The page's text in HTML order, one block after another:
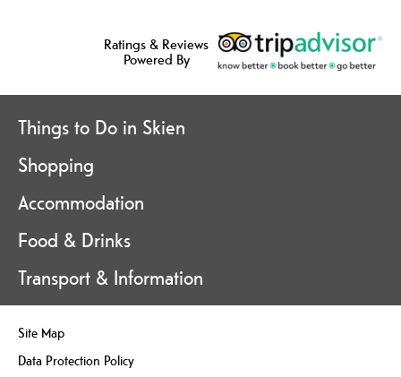
Ratings & Reviews
Powered By
Things to Do in Skien
Shopping
Accommodation
Food & Drinks
Transport & Information
Site Map
Data Protection Policy